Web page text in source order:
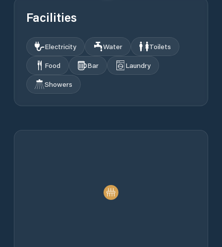
Facilities
Electricity Water
Toilets
Food
Bar
Laundry
Showers